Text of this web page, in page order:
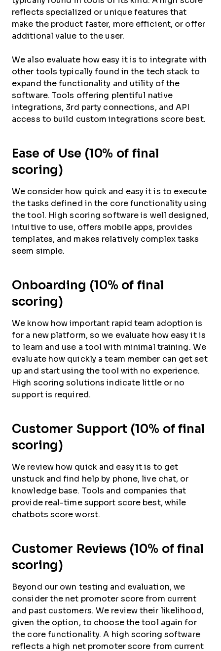
reflects specialized or unique features that
make the product faster, more efficient, or offer
additional value to the user.
We also evaluate how easy it is to integrate with
other tools typically found in the tech stack to
expand the functionality and utility of the
software. Tools offering plentiful native
integrations, 3rd party connections, and API
access to build custom integrations score best.
Ease of Use (10% of final
scoring)
We consider how quick and easy it is to execute
the tasks defined in the core functionality using
the tool. High scoring software is well designed,
intuitive to use, offers mobile apps, provides
templates, and makes relatively complex tasks
seem simple.
Onboarding (10% of final
scoring)
We know how important rapid team adoption is
for a new platform, so we evaluate how easy it is
to learn and use a tool with minimal training. We
evaluate how quickly a team member can get set
up and start using the tool with no experience.
High scoring solutions indicate little or no
support is required.
Customer Support (10% of final
scoring)
We review how quick and easy it is to get
unstuck and find help by phone, live chat, or
knowledge base. Tools and companies that
provide real-time support score best, while
chatbots score worst.
Customer Reviews (10% of final
scoring)
Beyond our own testing and evaluation, we
consider the net promoter score from current
and past customers. We review their likelihood,
given the option, to choose the tool again for
the core functionality. A high scoring software
reflects a high net promoter score from current